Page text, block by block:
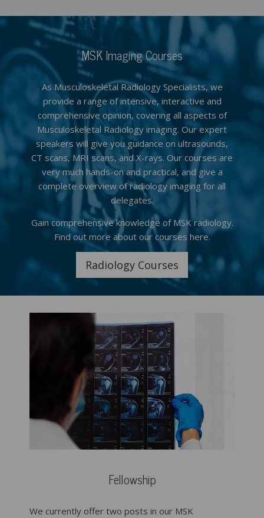
MSK Imaging Courses
As Musculoskeletal Radiology Specialists, we
provide a range of intensive, interactive and
comprehensive opinion, covering all aspects of
Musculoskeletal Radiology imaging. Our expert
speakers will give you guidance on ultrasounds,
CT scans, MRI scans, and X-rays. Our courses are
very much hands-on and practical, and give a
complete overview of radiology imaging for all
delegates.
Gain comprehensive knowledge of MSK radiology.
Find out more about our courses here.
Radiology Courses
Fellowship
We currently offer two posts in our MSK